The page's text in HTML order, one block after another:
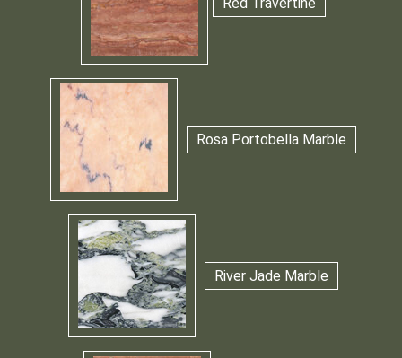
Rosa Portobella Marble
River Jade Marble